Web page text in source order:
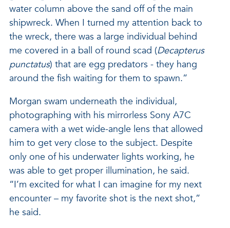
water column above the sand off of the main
shipwreck. When I turned my attention back to
the wreck, there was a large individual behind
me covered in a ball of round scad (Decapterus
punctatus) that are egg predators - they hang
around the fish waiting for them to spawn.”
Morgan swam underneath the individual,
photographing with his mirrorless Sony A7C
camera with a wet wide-angle lens that allowed
him to get very close to the subject. Despite
only one of his underwater lights working, he
was able to get proper illumination, he said.
“I’m excited for what I can imagine for my next
encounter – my favorite shot is the next shot,”
he said.